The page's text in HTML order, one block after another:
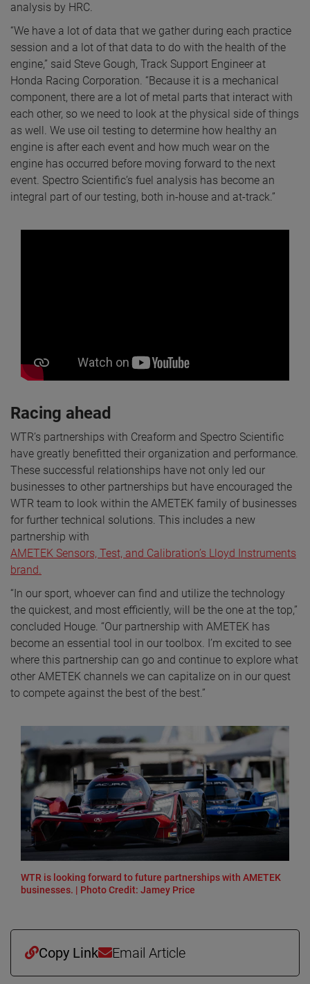
analysis by HRC.
“We have a lot of data that we gather during each practice
session and a lot of that data to do with the health of the
engine,” said Steve Gough, Track Support Engineer at
Honda Racing Corporation. “Because it is a mechanical
component, there are a lot of metal parts that interact with
each other, so we need to look at the physical side of things
as well. We use oil testing to determine how healthy an
engine is after each event and how much wear on the
engine has occurred before moving forward to the next
event. Spectro Scientific’s fuel analysis has become an
integral part of our testing, both in-house and at-track.”
Racing ahead
WTR’s partnerships with Creaform and Spectro Scientific
have greatly benefitted their organization and performance.
These successful relationships have not only led our
businesses to other partnerships but have encouraged the
WTR team to look within the AMETEK family of businesses
for further technical solutions. This includes a new
partnership with
AMETEK Sensors, Test, and Calibration’s Lloyd Instruments
brand.
“In our sport, whoever can find and utilize the technology
the quickest, and most efficiently, will be the one at the top,”
concluded Houge. “Our partnership with AMETEK has
become an essential tool in our toolbox. I’m excited to see
where this partnership can go and continue to explore what
other AMETEK channels we can capitalize on in our quest
to compete against the best of the best.”
WTR is looking forward to future partnerships with AMETEK
businesses. | Photo Credit: Jamey Price
Copy Link Email Article